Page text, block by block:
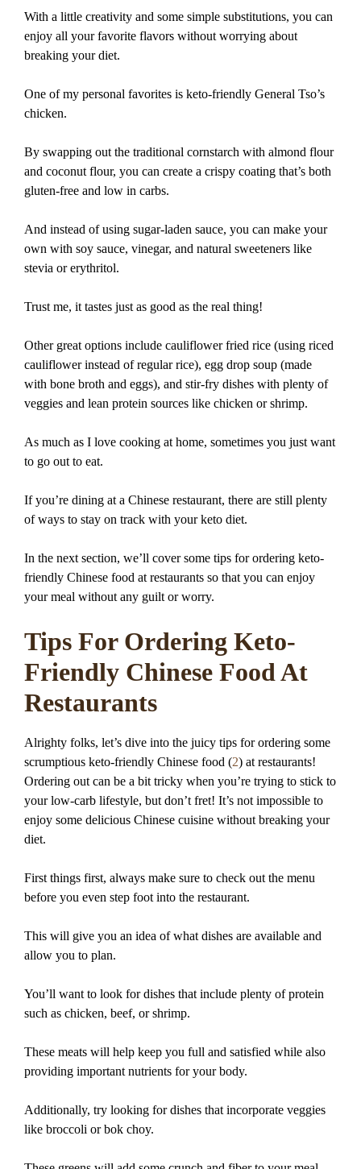
With a little creativity and some simple substitutions, you can
enjoy all your favorite flavors without worrying about
breaking your diet.
One of my personal favorites is keto-friendly General Tso’s
chicken.
By swapping out the traditional cornstarch with almond flour
and coconut flour, you can create a crispy coating that’s both
gluten-free and low in carbs.
And instead of using sugar-laden sauce, you can make your
own with soy sauce, vinegar, and natural sweeteners like
stevia or erythritol.
Trust me, it tastes just as good as the real thing!
Other great options include cauliflower fried rice (using riced
cauliflower instead of regular rice), egg drop soup (made
with bone broth and eggs), and stir-fry dishes with plenty of
veggies and lean protein sources like chicken or shrimp.
As much as I love cooking at home, sometimes you just want
to go out to eat.
If you’re dining at a Chinese restaurant, there are still plenty
of ways to stay on track with your keto diet.
In the next section, we’ll cover some tips for ordering keto-
friendly Chinese food at restaurants so that you can enjoy
your meal without any guilt or worry.
Tips For Ordering Keto-
Friendly Chinese Food At
Restaurants
Alrighty folks, let’s dive into the juicy tips for ordering some
scrumptious keto-friendly Chinese food (2) at restaurants!
Ordering out can be a bit tricky when you’re trying to stick to
your low-carb lifestyle, but don’t fret! It’s not impossible to
enjoy some delicious Chinese cuisine without breaking your
diet.
First things first, always make sure to check out the menu
before you even step foot into the restaurant.
This will give you an idea of what dishes are available and
allow you to plan.
You’ll want to look for dishes that include plenty of protein
such as chicken, beef, or shrimp.
These meats will help keep you full and satisfied while also
providing important nutrients for your body.
Additionally, try looking for dishes that incorporate veggies
like broccoli or bok choy.